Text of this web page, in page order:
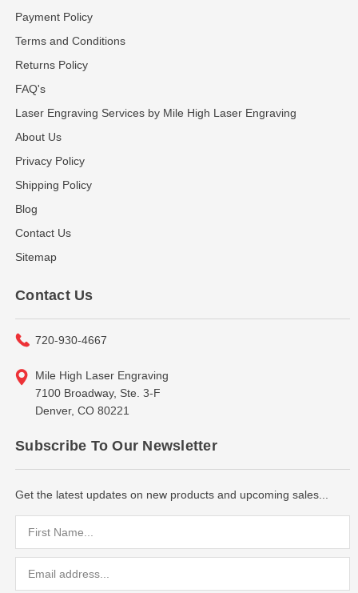
Payment Policy
Terms and Conditions
Returns Policy
FAQ's
Laser Engraving Services by Mile High Laser Engraving
About Us
Privacy Policy
Shipping Policy
Blog
Contact Us
Sitemap
Contact Us
720-930-4667
Mile High Laser Engraving
7100 Broadway, Ste. 3-F
Denver, CO 80221
Subscribe To Our Newsletter
Get the latest updates on new products and upcoming sales...